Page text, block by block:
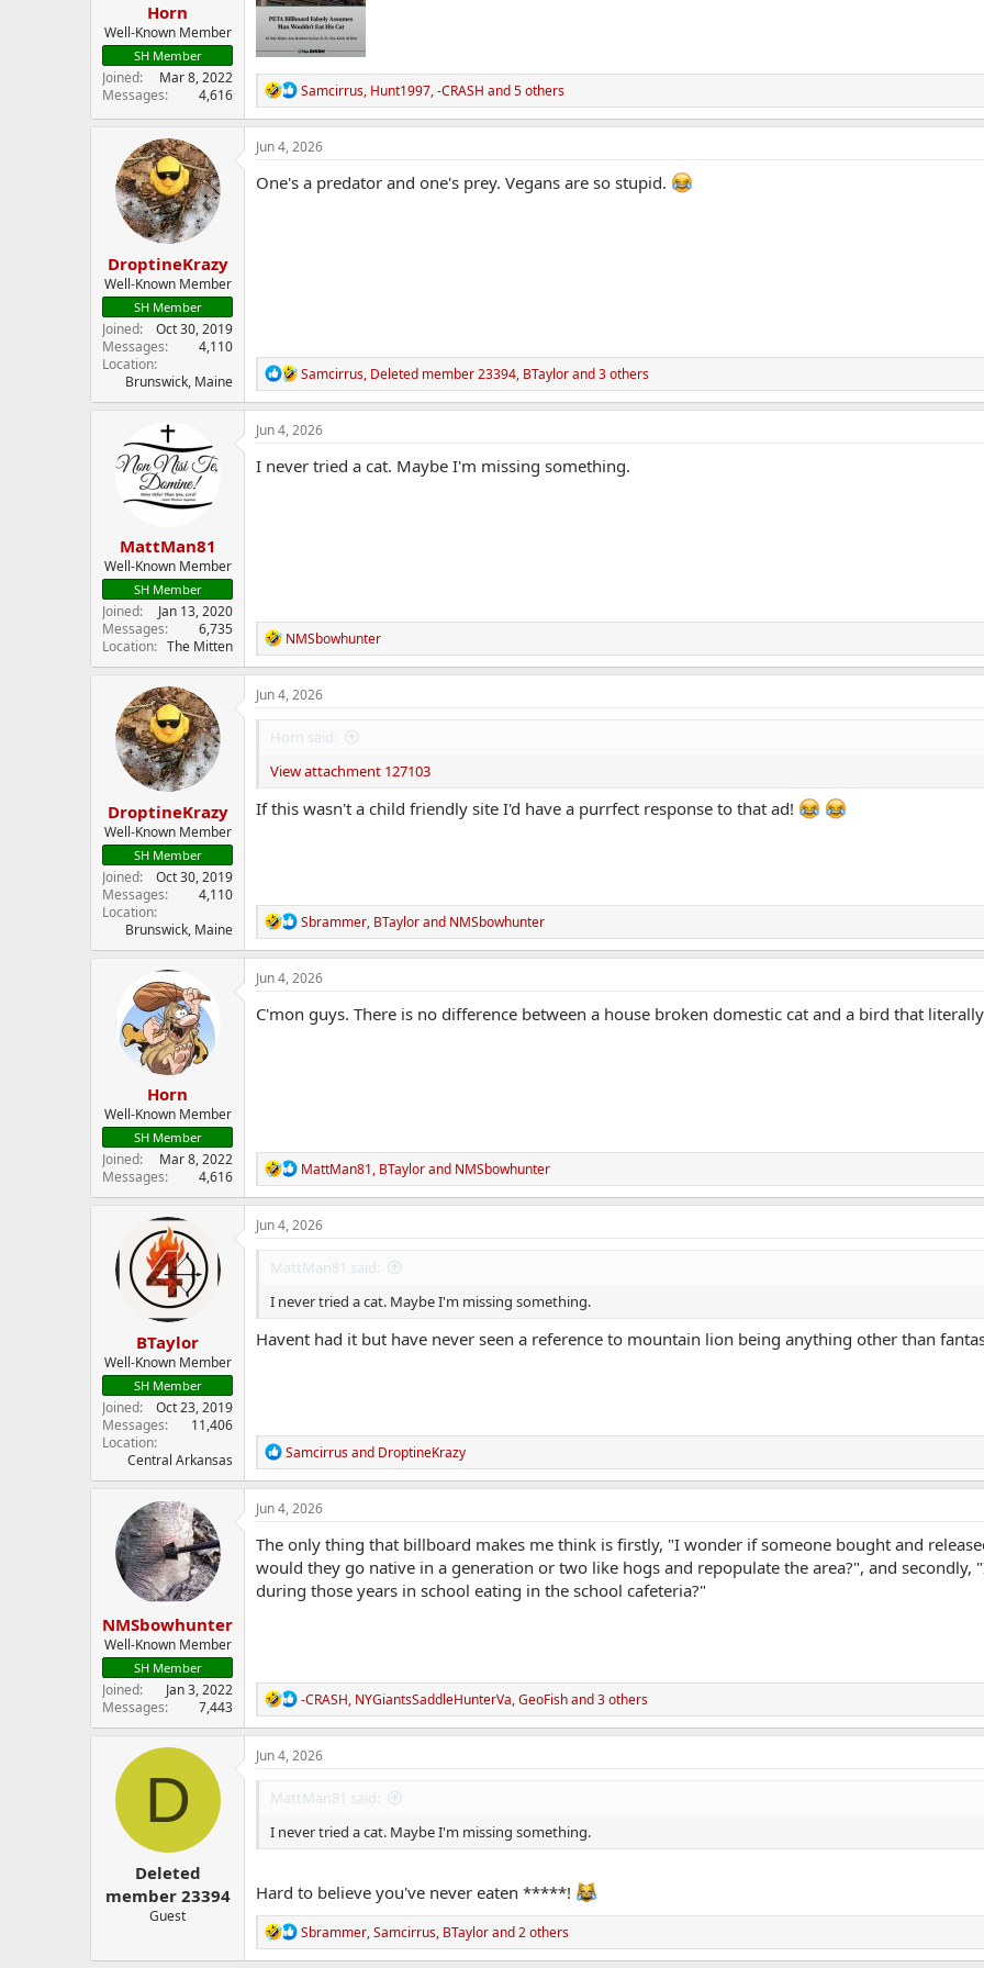
Horn
Well-Known Member
SH Member
Joined
Mar 8, 2022
Messages
4,616
R
e
a
c
o
Samcirrus, Hunt1997,-CRASH and 5 others
DroptineKrazy
Well-Known Member
SH Member
Joined
Oct 30, 2019
Messages
4,110
Location
Brunswick, Maine
Jun 4, 2026
One's a predator and one's prey. Vegans are so stupid.
R
e
a
c
i
o
Samcirrus, Deleted member 23394, BTaylorand 3 others
MattMan81
Well-Known Member
SH Member
Joined
Jan 13, 2020
Messages
6,735
Location
The Mitten
Jun 4, 2026
I never tried a cat. Maybe I'm missing something.
R
e
a
t
o
s
NMSbowhunter
DroptineKrazy
Well-Known Member
SH Member
Joined
Oct 30, 2019
Messages
4,110
Location
Brunswick, Maine
Jun 4, 2026
Horn said:
View attachment 127103
If this wasn't a child friendly site I'd have a purrfect response to that ad!
R
e
a
c
i
o
Sbrammer, BTaylorand NMSbowhunter
Horn
Well-Known Member
SH Member
Joined
Mar 8, 2022
Messages
4,616
Jun 4, 2026
C'mon guys. There is no difference between a house broken domestic cat and a bird that
R
e
a
c
o
s
MattMan81, BTaylorand NMSbowhunter
BTaylor
Well-Known Member
SH Member
Joined
Oct 23, 2019
Messages
11,406
Location
Central Arkansas
Jun 4, 2026
MattMan81 said:
I never tried a cat. Maybe I'm missing something.
Havent had it but have never seen a reference to mountain lion being anything other than
R
e
a
t
o
n
s
Samcirrusand DroptineKrazy
NMSbowhunter
Well-Known Member
SH Member
Joined
Jan 3, 2022
Messages
7,443
Jun 4, 2026
The only thing that billboard makes me think is firstly, "I wonder if someone bought and
would they go native in a generation or two like hogs and repopulate the area?", and
during those years in school eating in the school cafeteria?"
R
e
a
c
o
s
-CRASH, NYGiantsSaddleHunterVa,GeoFishand 3 others
D
Deleted
member 23394
Guest
Jun 4, 2026
MattMan81 said:
I never tried a cat. Maybe I'm missing something.
Hard to believe you've never eaten *****!
R
e
Sbrammer,Samcirrus, BTaylorand 2 others